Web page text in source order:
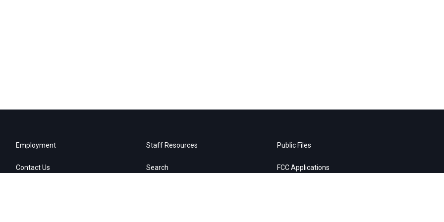
Employment
Contact Us
Staff Resources
Search
Public Files
FCC Applications